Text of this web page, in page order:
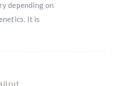
depending on
It is